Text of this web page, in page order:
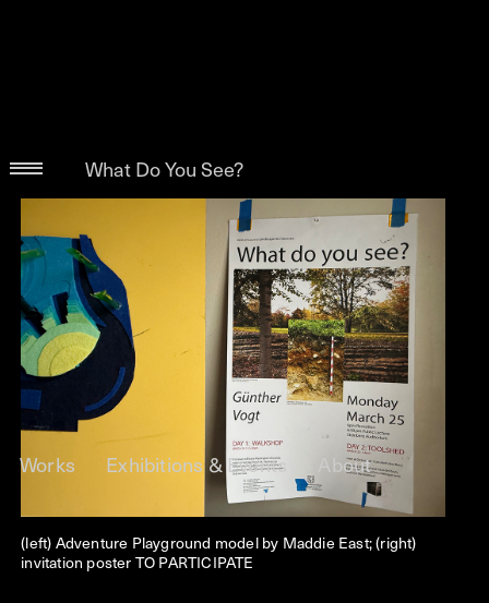
What Do You See?
Works Exhibitions & Events About
(left) Adventure Playground model by Maddie East; (right)
invitation poster TO PARTICIPATE